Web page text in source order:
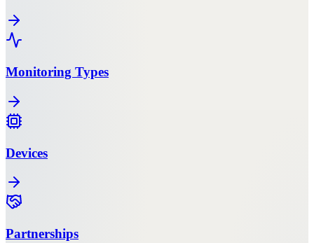
Monitoring Types
Devices
Partnerships